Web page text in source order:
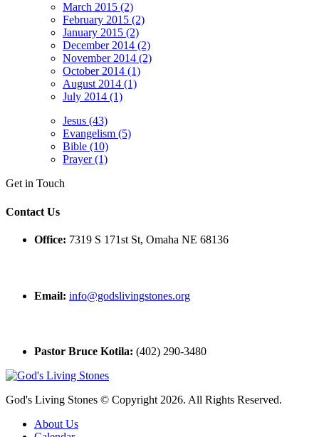
March 2015 (2)
February 2015 (2)
January 2015 (2)
December 2014 (2)
November 2014 (2)
October 2014 (1)
August 2014 (1)
July 2014 (1)
Jesus (43)
Evangelism (5)
Bible (10)
Prayer (1)
Get in Touch
Contact Us
Office: 7319 S 171st St, Omaha NE 68136
Email: info@godslivingstones.org
Pastor Bruce Kotila: (402) 290-3480
God's Living Stones © Copyright 2026. All Rights Reserved.
About Us